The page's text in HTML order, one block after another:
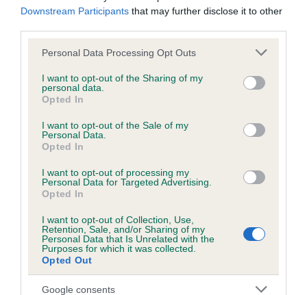
Downstream Participants that may further disclose it to other
Please note that this website/app uses one or more Google
not limited to your visit or usage behaviour. You may click to
grant or deny consent to Google and its third-party tags to
use your data for below specified purposes in below Google
consent section.
Personal Data Processing Opt Outs
I want to opt-out of the Sharing of my
personal data.
Opted In
I want to opt-out of the Sale of my
Personal Data.
Opted In
I want to opt-out of processing my
Personal Data for Targeted Advertising.
Opted In
I want to opt-out of Collection, Use,
Retention, Sale, and/or Sharing of my
Personal Data that Is Unrelated with the
Purposes for which it was collected.
Opted Out
Google consents
us how the individual dog compares to the rest of the breed:
A dog with an EBV that is a minus number has a lower
than average risk of having genes linked to hip/elbow
dysplasia
The higher the EBV (the further towards the red), the
The confidence reflects how much data was used to
calculate the EBV
If the score reads as ‘N/A’, the dog has not been tested
under the BVA/KC Schemes. This is typically reflected in
a lower confidence score of the EBV for this dog. Please
note, results from alternative schemes do not contribute
to The Royal Kennel Club dataset and therefore are not
included in the EBV calculation.
Genes increase or decrease the chances of a dog